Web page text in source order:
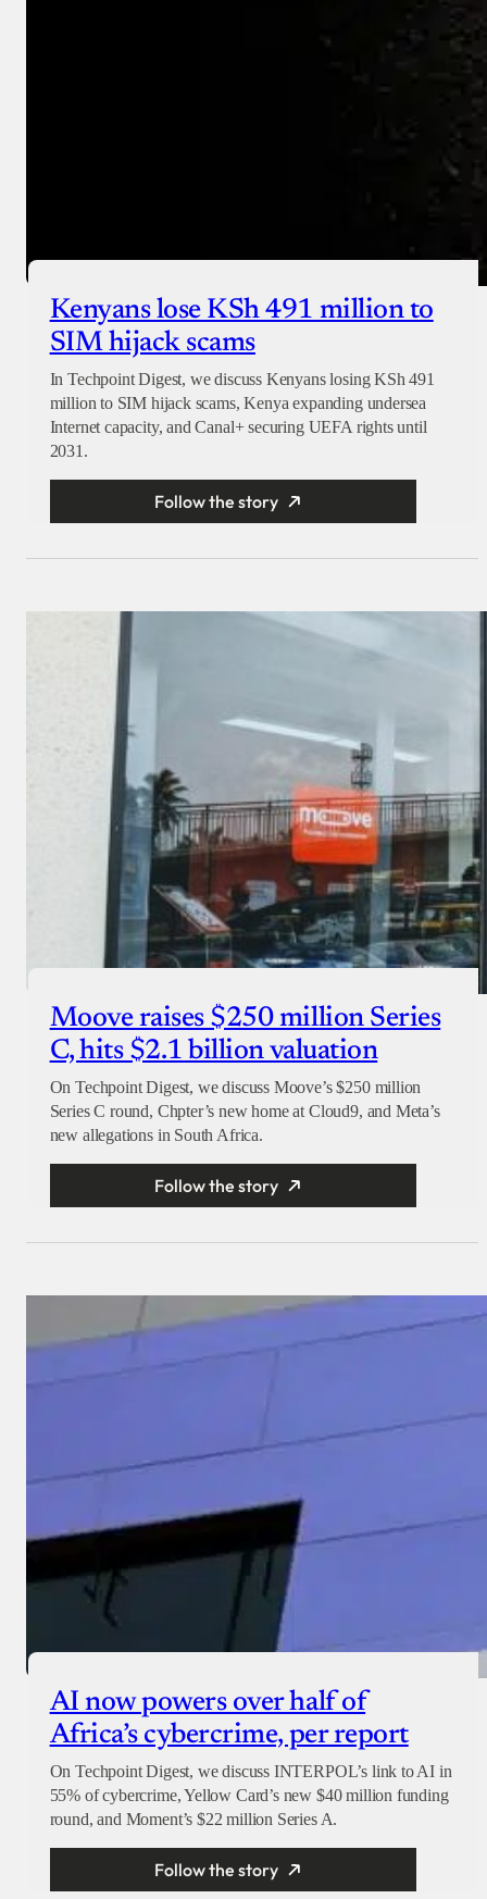
Kenyans lose KSh 491 million to
SIM hijack scams
In Techpoint Digest, we discuss Kenyans losing KSh 491
million to SIM hijack scams, Kenya expanding undersea
Internet capacity, and Canal+ securing UEFA rights until
2031.
Follow the story
Moove raises $250 million Series
C, hits $2.1 billion valuation
On Techpoint Digest, we discuss Moove’s $250 million
Series C round, Chpter’s new home at Cloud9, and Meta’s
new allegations in South Africa.
Follow the story
AI now powers over half of
Africa’s cybercrime, per report
On Techpoint Digest, we discuss INTERPOL’s link to AI in
55% of cybercrime, Yellow Card’s new $40 million funding
round, and Moment’s $22 million Series A.
Follow the story